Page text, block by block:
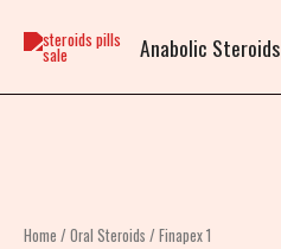
Anabolic Steroids
Home / Oral Steroids / Finapex 1
quantity